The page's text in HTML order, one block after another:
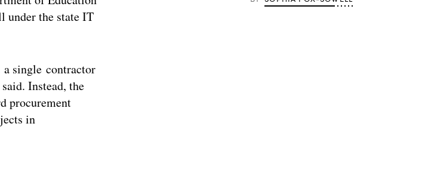
under the state IT
single contractor
Instead, the
procurement
in